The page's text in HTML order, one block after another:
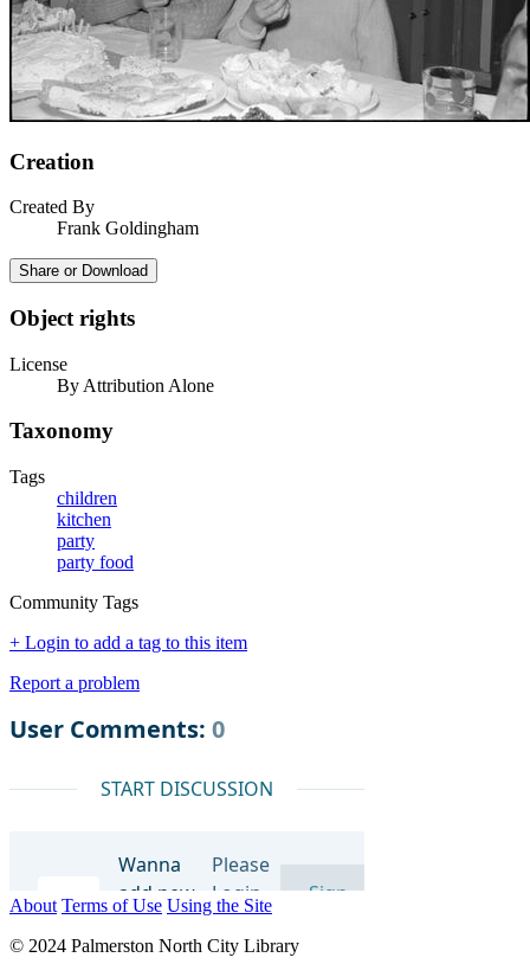
Creation
Created By
Frank Goldingham
Share or Download
Object rights
License
By Attribution Alone
Taxonomy
Tags
children
kitchen
party
party food
Community Tags
+ Login to add a tag to this item
Report a problem
About Terms of Use Using the Site
© 2024 Palmerston North City Library